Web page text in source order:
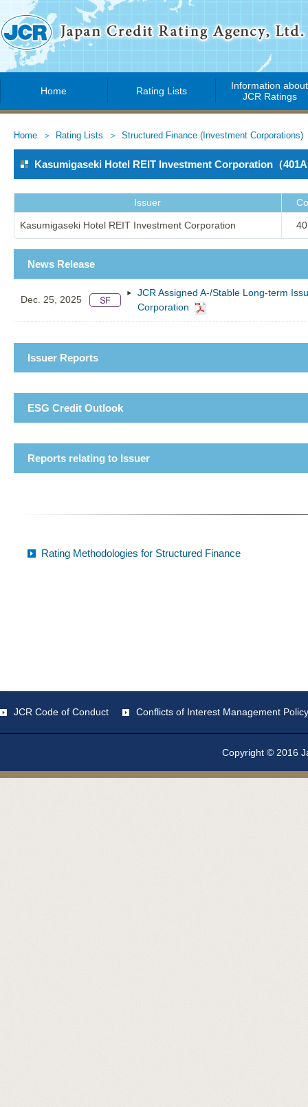
Home Rating Lists
Information about
JCR Ratings
Home Rating Lists Structured Finance (Investment Corporations)
Kasumigaseki Hotel REIT Investment Corporation（
Issuer
Kasumigaseki Hotel REIT Investment Corporation
News Release
Dec. 25, 2025
JCR Assigned A-/Stable Long-term
Corporation
Issuer Reports
ESG Credit Outlook
Reports relating to Issuer
Rating Methodologies for Structured Finance
JCR Code of Conduct Conflicts of Interest Management Policy
Copyright © 2016